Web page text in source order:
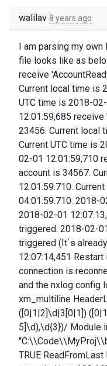
walilav 8 years ago
I am parsing my
file looks like as
receive
Current local time is
UTC time is 2018-
12:01:59,685 receive
23456. Current local
Current UTC time is
02-01 12:01:59,710
account is 34567.
12:01:59.710.
04:01:59.710. 2018-
2018-02-01
triggered. 2018-02-
triggered (It`s
12:07:14,451
connection is
and the nxlog config
xm_multiline
([0|1|2]\d|3[0|1])
5]\d),\d{3})/ Module
TRUE